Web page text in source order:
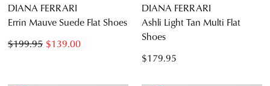
DIANA FERRARI
Errin Mauve Suede Flat Shoes
$139.00
$199.95
DIANA FERRARI
Ashli Light Tan Multi Flat
Shoes
$179.95